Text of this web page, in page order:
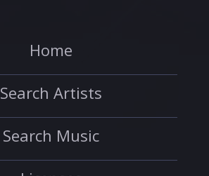
Home
Search Artists
Search Music